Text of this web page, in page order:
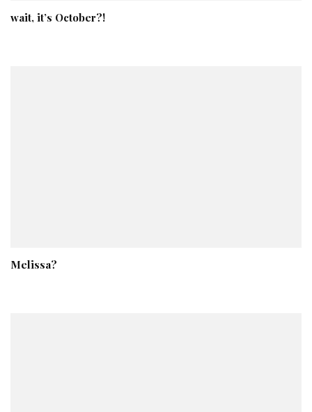
wait, it’s October?!
Melissa?